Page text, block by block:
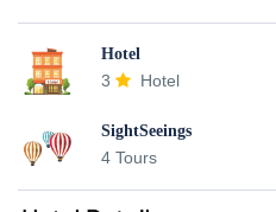
Hotel
3 Hotel
SightSeeings
4 Tours